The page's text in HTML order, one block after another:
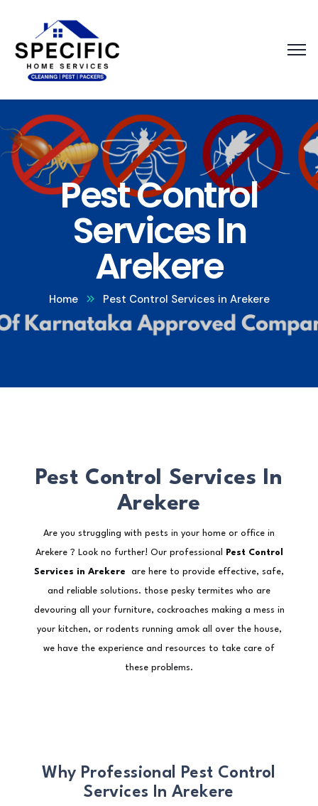
Pest Control
Services In
Arekere
Home Pest Control Services in Arekere
Pest Control Services In
Arekere
Are you struggling with pests in your home or office in
Arekere ? Look no further! Our professional Pest Control
Services in Arekere are here to provide effective, safe,
and reliable solutions. those pesky termites who are
devouring all your furniture, cockroaches making a mess in
your kitchen, or rodents running amok all over the house,
we have the experience and resources to take care of
these problems.
Why Professional Pest Control
Services In Arekere